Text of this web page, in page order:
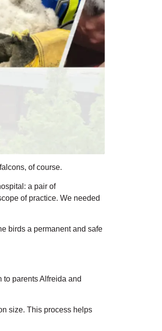
of course.
a pair of
of practice. We needed
birds a permanent and safe
to parents Alfreida and
size. This process helps